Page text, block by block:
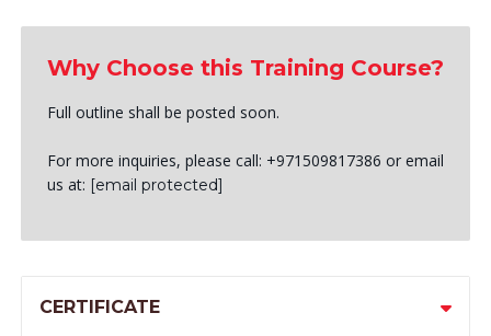
Why Choose this Training Course?
Full outline shall be posted soon.
For more inquiries, please call: +971509817386 or email
us at: [email protected]
CERTIFICATE